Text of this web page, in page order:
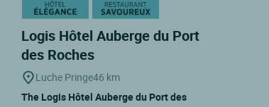
Logis Hôtel Auberge du Port
des Roches
Luche Pringe46 km
The Logis Hôtel Auberge du Port des